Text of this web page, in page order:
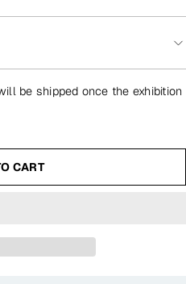
be shipped once the exhibition
CART